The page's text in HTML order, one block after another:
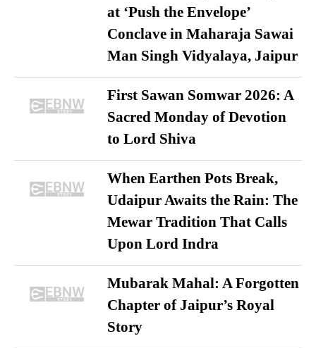
at ‘Push the Envelope’
Conclave in Maharaja Sawai
Man Singh Vidyalaya, Jaipur
First Sawan Somwar 2026: A
Sacred Monday of Devotion
to Lord Shiva
When Earthen Pots Break,
Udaipur Awaits the Rain: The
Mewar Tradition That Calls
Upon Lord Indra
Mubarak Mahal: A Forgotten
Chapter of Jaipur’s Royal
Story